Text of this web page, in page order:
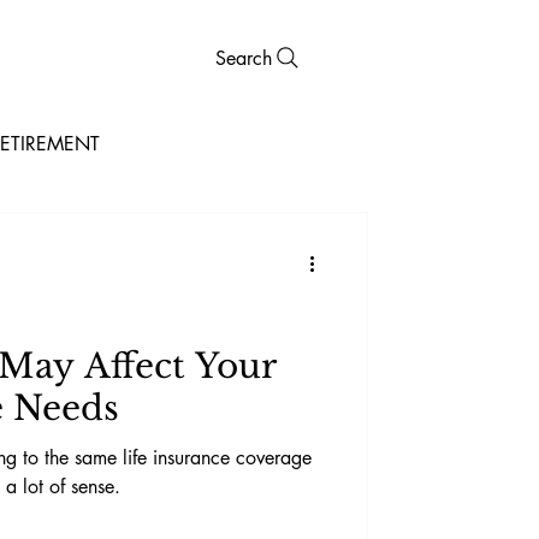
Search
Affect Your
to the same life insurance coverage
lot of sense.